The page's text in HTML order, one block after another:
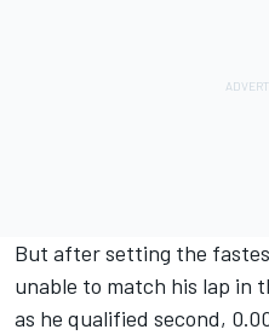
But after setting the
unable to match his lap in
as he qualified second,